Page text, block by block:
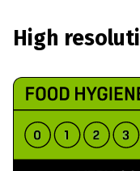
High